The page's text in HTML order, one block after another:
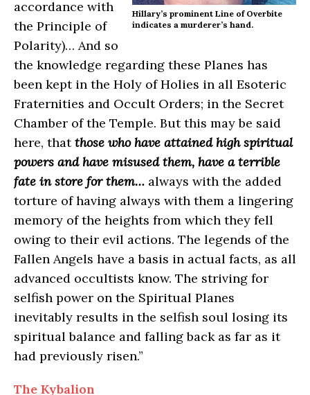
Hillary’s prominent Line of Overbite
indicates a murderer’s hand.
accordance with
the Principle of
Polarity)… And so
the knowledge regarding these Planes has
been kept in the Holy of Holies in all Esoteric
Fraternities and Occult Orders; in the Secret
Chamber of the Temple. But this may be said
here, thatthose who have attained high spiritual
powers and have misused them, have a terrible
fate in store for them… always with the added
torture of having always with them a lingering
memory of the heights from which they fell
owing to their evil actions. The legends of the
Fallen Angels have a basis in actual facts, as all
advanced occultists know. The striving for
selfish power on the Spiritual Planes
inevitably results in the selfish soul losing its
spiritual balance and falling back as far as it
had previously risen.”
The Kybalion